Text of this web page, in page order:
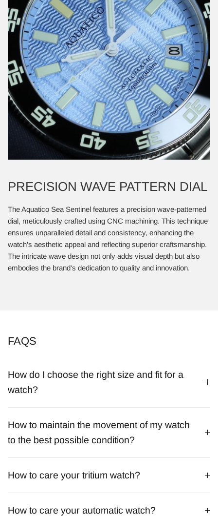
PRECISION WAVE PATTERN DIAL
​The Aquatico Sea Sentinel features a precision wave-patterned
dial, meticulously crafted using CNC machining. This technique
ensures unparalleled detail and consistency, enhancing the
watch's aesthetic appeal and reflecting superior craftsmanship.
The intricate wave design not only adds visual depth but also
embodies the brand's dedication to quality and innovation.​
FAQS
How do I choose the right size and fit for a
watch?
How to maintain the movement of my watch
to the best possible condition?
How to care your tritium watch?
How to care your automatic watch?